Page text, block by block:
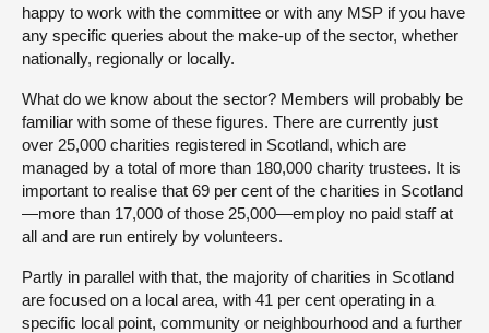
happy to work with the committee or with any MSP if you have
any specific queries about the make-up of the sector, whether
nationally, regionally or locally.
What do we know about the sector? Members will probably be
familiar with some of these figures. There are currently just
over 25,000 charities registered in Scotland, which are
managed by a total of more than 180,000 charity trustees. It is
important to realise that 69 per cent of the charities in Scotland
—more than 17,000 of those 25,000—employ no paid staff at
all and are run entirely by volunteers.
Partly in parallel with that, the majority of charities in Scotland
are focused on a local area, with 41 per cent operating in a
specific local point, community or neighbourhood and a further